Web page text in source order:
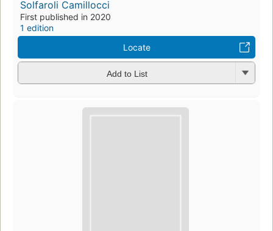
Solfaroli Camillocci
First published in 2020
1 edition
Locate
Add to List